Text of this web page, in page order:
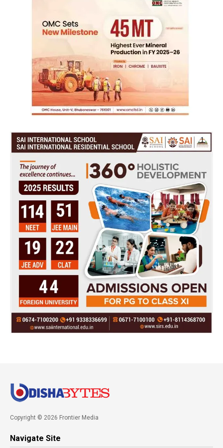
Copyright © 2026 Frontier Media
Navigate Site